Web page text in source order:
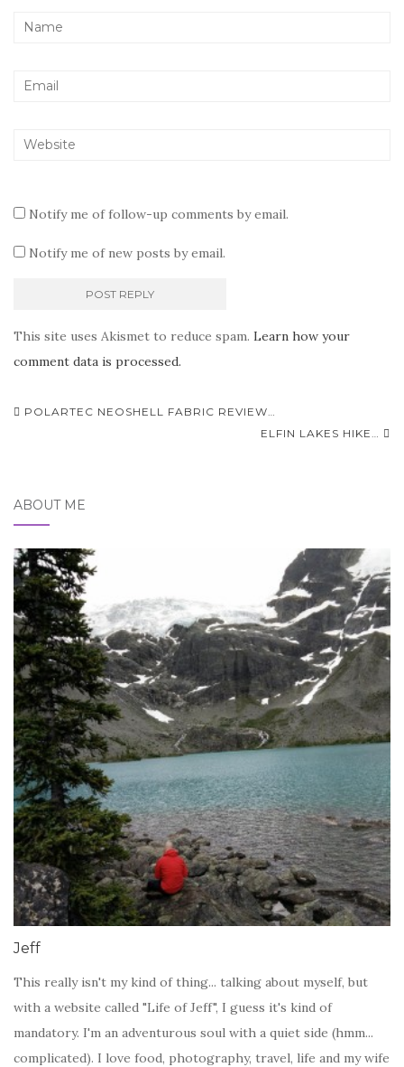
Notify me of follow-up comments by email.
Notify me of new posts by email.
This site uses Akismet to reduce spam. Learn how your
comment data is processed.
Post
POLARTEC NEOSHELL FABRIC REVIEW…
ELFIN LAKES HIKE…
ABOUT ME
Jeff
This really isn't my kind of thing... talking about myself, but
with a website called "Life of Jeff", I guess it's kind of
mandatory. I'm an adventurous soul with a quiet side (hmm...
complicated). I love food, photography, travel, life and my wife